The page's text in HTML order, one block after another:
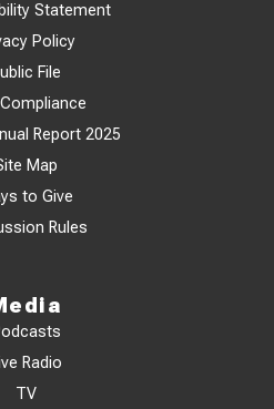
Statement
Policy
File
Report 2025
Map
to Give
Rules
Radio
TV